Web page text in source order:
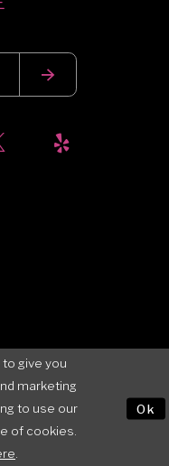
give you
marketing
to use our
of cookies.
Ok